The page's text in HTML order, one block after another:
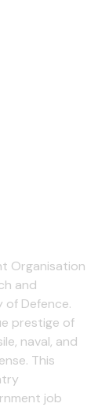
Organisation
and
of Defence.
prestige of
naval, and
This
job